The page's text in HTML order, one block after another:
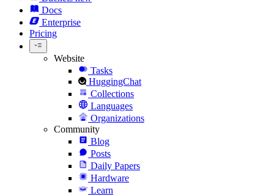
Docs
Enterprise
Pricing
Website
Tasks
HuggingChat
Collections
Languages
Organizations
Community
Blog
Posts
Daily Papers
Hardware
Learn